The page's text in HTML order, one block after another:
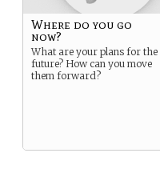
Where do you go
now?
What are your plans for the
future? How can you move
them forward?